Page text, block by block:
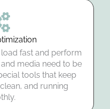
fast and perform
media need to be
tools that keep
and running